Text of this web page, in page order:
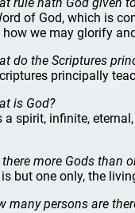
of God, which is
how we may glorify
do the Scriptures
principally
is God?
a spirit, infinite,
there more Gods than
but one only, the
many persons are